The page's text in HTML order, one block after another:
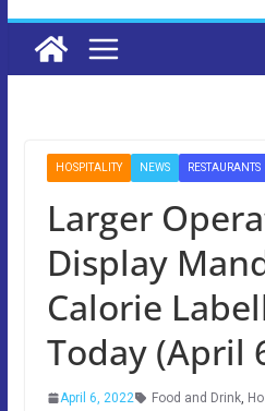
HOSPITALITY NEWS RESTAURANTS
Larger
Display
Calorie
Today (April
April 6, 2022 Food and Drink,